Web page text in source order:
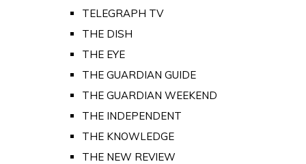
TELEGRAPH TV
THE DISH
THE EYE
THE GUARDIAN GUIDE
THE GUARDIAN WEEKEND
THE INDEPENDENT
THE KNOWLEDGE
THE NEW REVIEW